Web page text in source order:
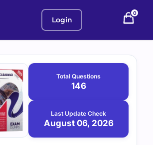
Login
0
Total Questions
146
Last Update Check
August 06, 2026
August